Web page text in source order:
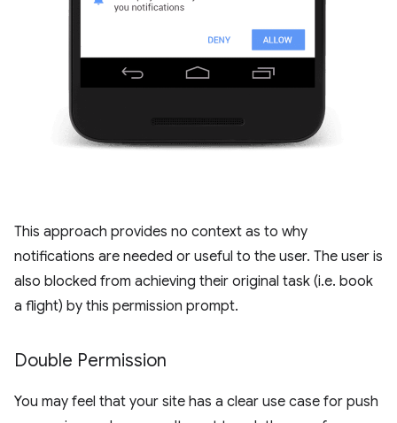
This approach provides no context as to why
notifications are needed or useful to the user. The user is
also blocked from achieving their original task (i.e. book
a flight) by this permission prompt.
Double Permission
You may feel that your site has a clear use case for push